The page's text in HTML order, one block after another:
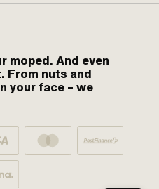
moped. And even
From nuts and
your face – we